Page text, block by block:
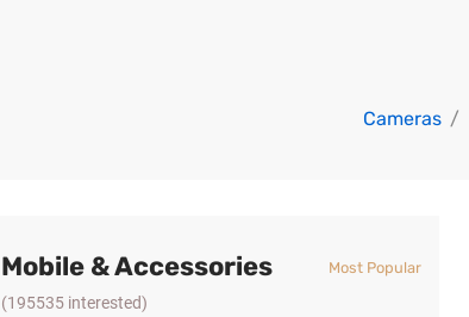
Cameras
Mobile & Accessories
(195535 interested)
Most Popular